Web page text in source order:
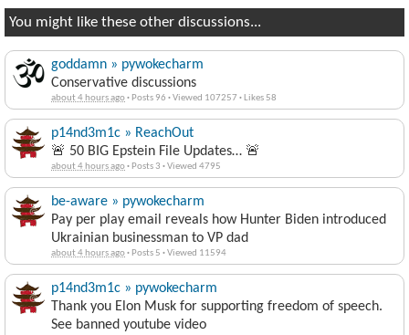
You might like these other discussions...
goddamn » pywokecharm
Conservative discussions
about 4 hours ago· Posts 96 ·Viewed 107257 · Likes 58
p14nd3m1c » ReachOut
🚨 50 BIG Epstein File Updates… 🚨
about 4 hours ago· Posts 3 ·Viewed 4795
be-aware » pywokecharm
Pay per play email reveals how Hunter Biden introduced
Ukrainian businessman to VP dad
about 4 hours ago· Posts 5 ·Viewed 11594
p14nd3m1c » pywokecharm
Thank you Elon Musk for supporting freedom of speech.
See banned youtube video